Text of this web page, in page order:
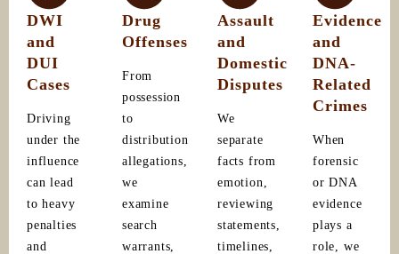
DWI
and
DUI
Cases
Driving
under the
influence
can lead
to heavy
penalties
and
Drug
Offenses
From
possession
to
distribution
allegations,
we
examine
search
warrants,
Assault
and
Domestic
Disputes
We
separate
facts from
emotion,
reviewing
statements,
timelines,
Evidence
and
DNA-
Related
Crimes
When
forensic
or DNA
evidence
plays a
role, we